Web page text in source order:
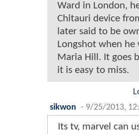
Ward in London,
Chitauri device
later said to be
Longshot when
Maria Hill. It goes
it is easy to miss.
sikwon - 9/25/2013,
Its tv, marvel can